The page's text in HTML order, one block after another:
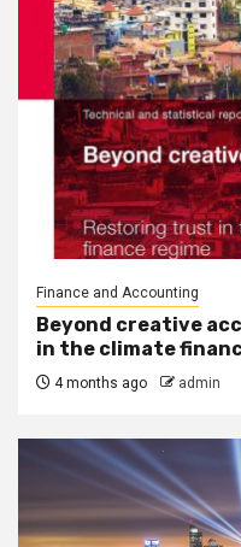
Finance and Accounting
Beyond creative
in the climate
4 months ago admin